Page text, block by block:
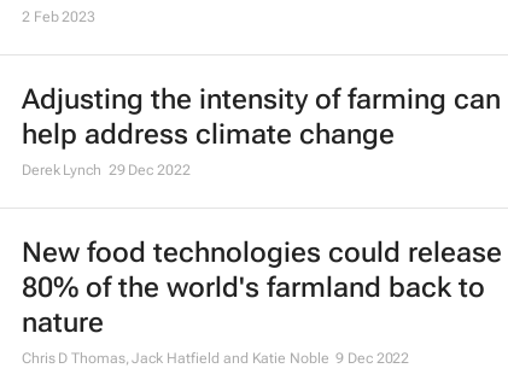
2 Feb 2023
Adjusting the intensity of farming can
help address climate change
Derek Lynch 29 Dec 2022
New food technologies could release
80% of the world's farmland back to
nature
Chris D Thomas, Jack Hatfield and Katie Noble 9 Dec 2022